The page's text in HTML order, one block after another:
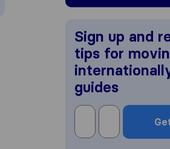
Sign up and
tips for
guides